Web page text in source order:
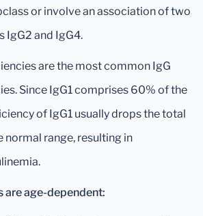
or involve an association of two
IgG2 and IgG4.
are the most common IgG
Since IgG1 comprises 60% of the
of IgG1 usually drops the total
normal range, resulting in
are age-dependent: